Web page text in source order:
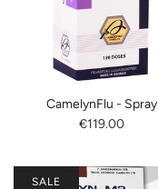
CamelynFlu - Spray
€119.00
SALE